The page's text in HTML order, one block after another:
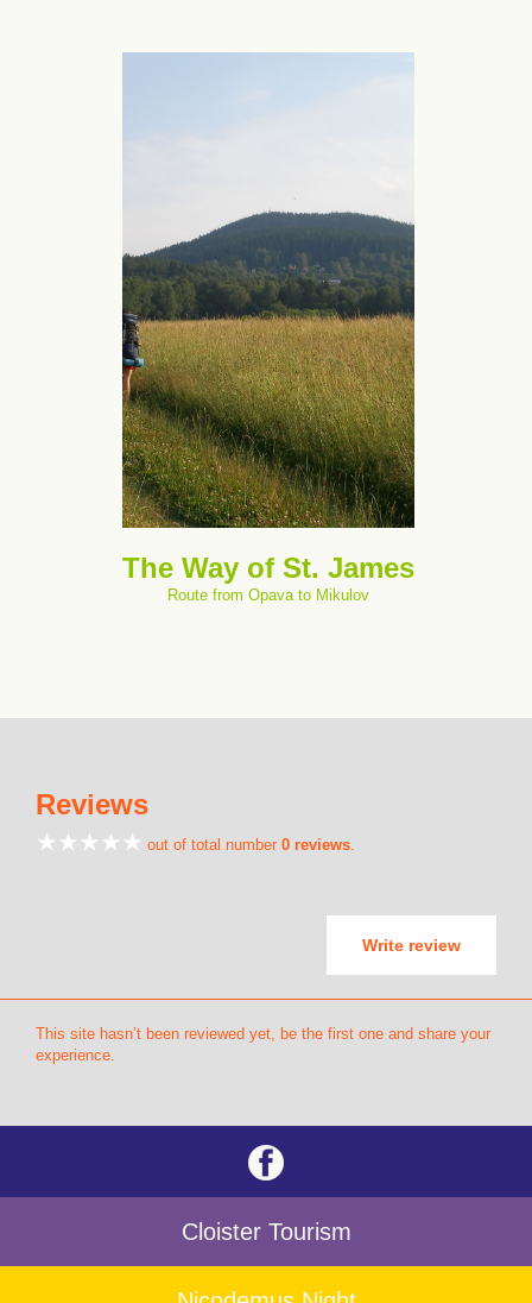
The Way of St. James
Route from Opava to Mikulov
Reviews
out of total number 0 reviews.
Write review
This site hasn’t been reviewed yet, be the first one and share your
experience.
Cloister Tourism